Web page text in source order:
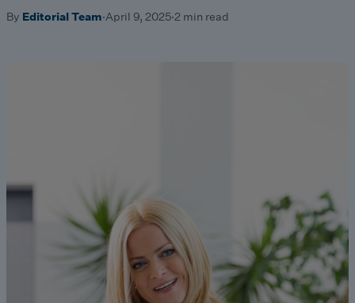
By Editorial Team·April 9, 2025·2 min read